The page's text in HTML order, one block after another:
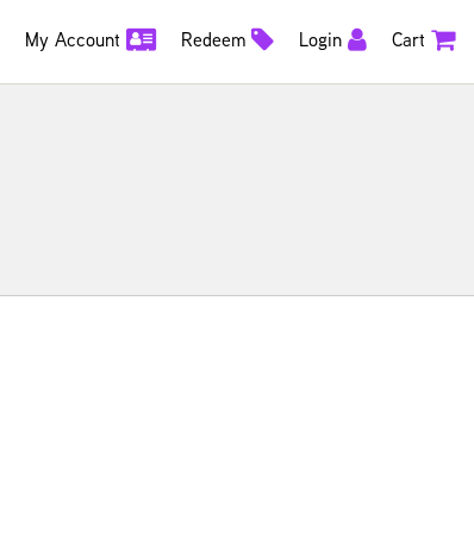
My Account Redeem Login Cart